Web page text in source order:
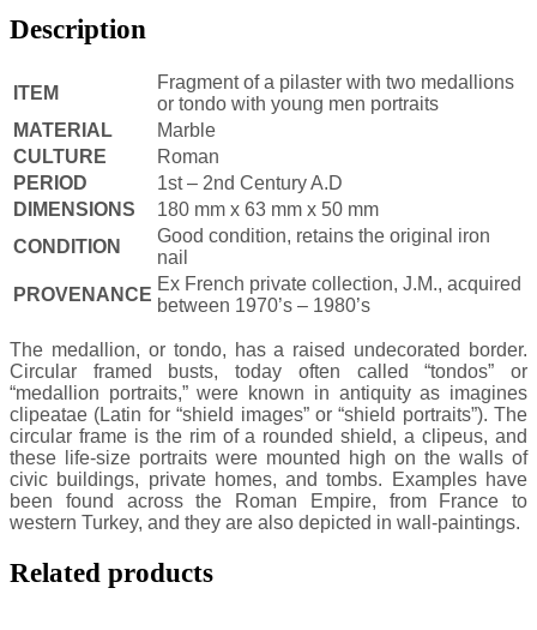
Description
ITEM
Fragment of a pilaster with two medallions
or tondo with young men portraits
MATERIAL
Marble
CULTURE
Roman
PERIOD
1st – 2nd Century A.D
DIMENSIONS
180 mm x 63 mm x 50 mm
CONDITION
Good condition, retains the original iron
nail
PROVENANCE
Ex French private collection, J.M., acquired
between 1970’s – 1980’s
The medallion, or tondo, has a raised undecorated border.
Circular framed busts, today often called “tondos” or
“medallion portraits,” were known in antiquity as imagines
clipeatae (Latin for “shield images” or “shield portraits”). The
circular frame is the rim of a rounded shield, a clipeus, and
these life-size portraits were mounted high on the walls of
civic buildings, private homes, and tombs. Examples have
been found across the Roman Empire, from France to
western Turkey, and they are also depicted in wall-paintings.
Related products